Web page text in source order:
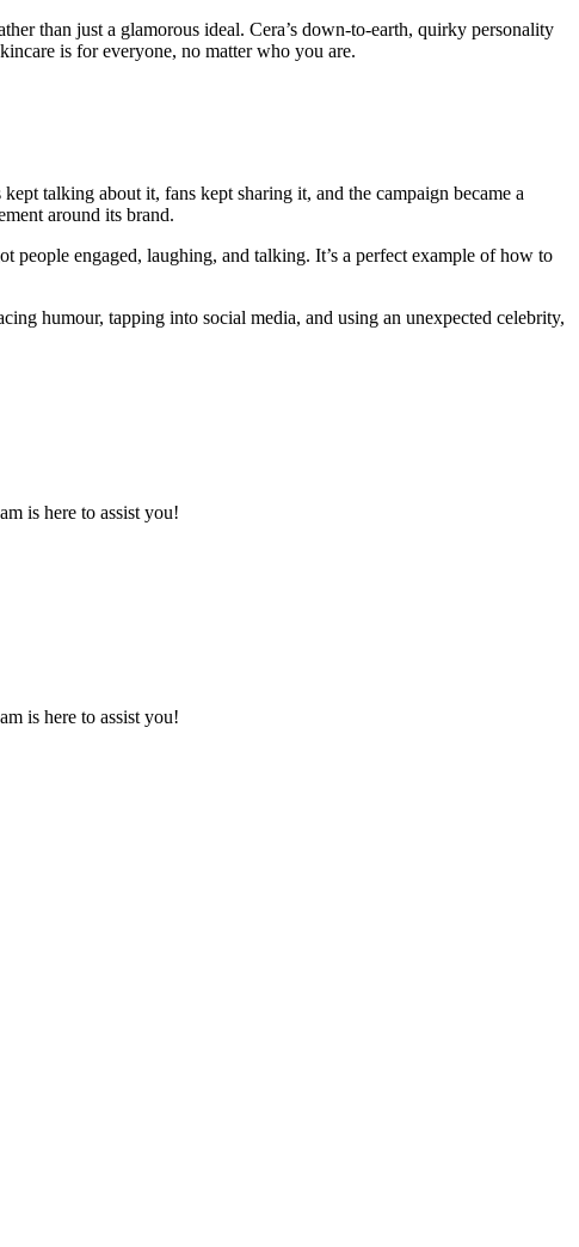
than just a glamorous ideal. Cera’s down-to-earth, quirky personality
is for everyone, no matter who you are.
talking about it, fans kept sharing it, and the campaign became a
around its brand.
people engaged, laughing, and talking. It’s a perfect example of how to
humour, tapping into social media, and using an unexpected celebrity,
is here to assist you!
is here to assist you!